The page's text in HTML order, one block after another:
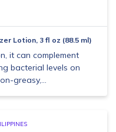
Lotion, 3 fl oz (88.5 ml)
it can complement
bacterial levels on
greasy,...